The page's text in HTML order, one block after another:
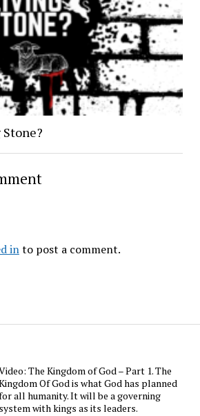
into post a comment.
The Kingdom of God – Part 1. The
Of God is what God has planned
all humanity. It will be a governing
system with kings as its leaders.